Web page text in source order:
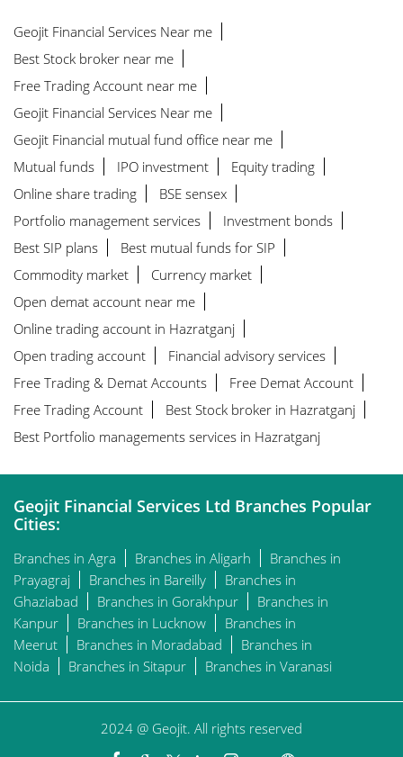
Geojit Financial Services Near me
Best Stock broker near me
Free Trading Account near me
Geojit Financial Services Near me
Geojit Financial mutual fund office near me
Mutual funds
IPO investment
Equity trading
Online share trading
BSE sensex
Portfolio management services
Investment bonds
Best SIP plans
Best mutual funds for SIP
Commodity market
Currency market
Open demat account near me
Online trading account in Hazratganj
Open trading account
Financial advisory services
Free Trading & Demat Accounts
Free Demat Account
Free Trading Account
Best Stock broker in Hazratganj
Best Portfolio managements services in Hazratganj
Geojit Financial Services Ltd Branches Popular
Cities:
Branches in Agra Branches in Aligarh
Branches in
Prayagraj
Branches in Bareilly
Branches in
Ghaziabad
Branches in Gorakhpur
Branches in
Kanpur
Branches in Lucknow
Branches in
Meerut
Branches in Moradabad
Branches in
Noida
Branches in Sitapur Branches in Varanasi
2024 @ Geojit. All rights reserved